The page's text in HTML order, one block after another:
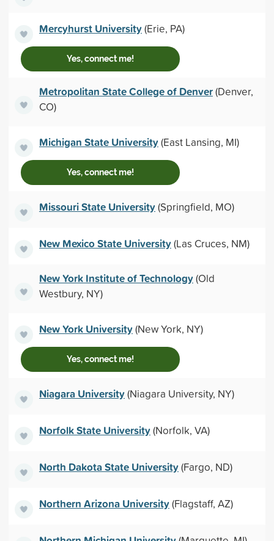
Mercyhurst University(Erie, PA)
Yes, connect me!
Metropolitan State College of Denver(Denver,
CO)
Michigan State University(East Lansing, MI)
Yes, connect me!
Missouri State University(Springfield, MO)
New Mexico State University(Las Cruces, NM)
New York Institute of Technology(Old
Westbury, NY)
New York University(New York, NY)
Yes, connect me!
Niagara University(Niagara University, NY)
Norfolk State University(Norfolk, VA)
North Dakota State University(Fargo, ND)
Northern Arizona University(Flagstaff, AZ)